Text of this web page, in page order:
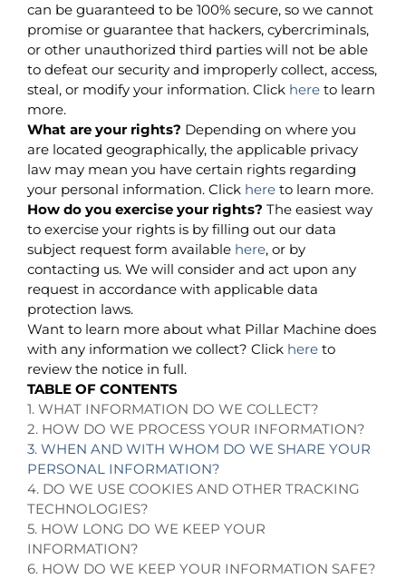
can be guaranteed to be 100% secure, so we cannot
promise or guarantee that hackers, cybercriminals,
or other unauthorized third parties will not be able
to defeat our security and improperly collect, access,
steal, or modify your information. Click here to learn
more.
What are your rights? Depending on where you
are located geographically, the applicable privacy
law may mean you have certain rights regarding
your personal information. Click here to learn more.
How do you exercise your rights? The easiest way
to exercise your rights is by filling out our data
subject request form available here, or by
contacting us. We will consider and act upon any
request in accordance with applicable data
protection laws.
Want to learn more about what Pillar Machine does
with any information we collect? Click here to
review the notice in full.
TABLE OF CONTENTS
1. WHAT INFORMATION DO WE COLLECT?
2. HOW DO WE PROCESS YOUR INFORMATION?
3. WHEN AND WITH WHOM DO WE SHARE YOUR
PERSONAL INFORMATION?
4. DO WE USE COOKIES AND OTHER TRACKING
TECHNOLOGIES?
5. HOW LONG DO WE KEEP YOUR
INFORMATION?
6. HOW DO WE KEEP YOUR INFORMATION SAFE?